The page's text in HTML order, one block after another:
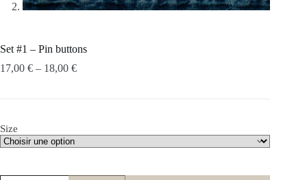
Set #1 – Pin buttons
17,00 € – 18,00 €
Size